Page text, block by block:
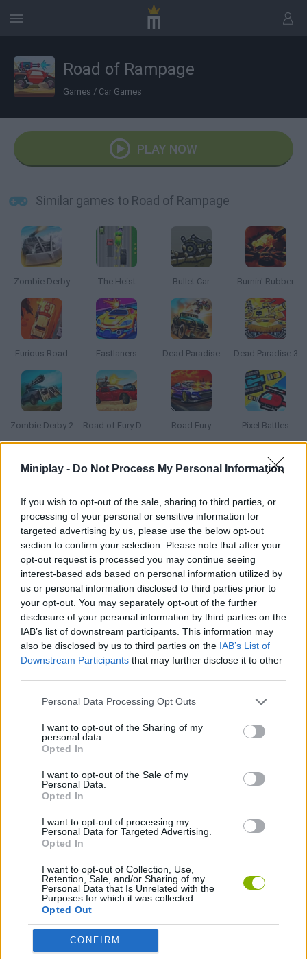
Miniplay - Do Not Process My Personal Information
If you wish to opt-out of the sale, sharing to third parties, or
processing of your personal or sensitive information for
targeted advertising by us, please use the below opt-out
section to confirm your selection. Please note that after your
opt-out request is processed you may continue seeing
interest-based ads based on personal information utilized by
us or personal information disclosed to third parties prior to
your opt-out. You may separately opt-out of the further
disclosure of your personal information by third parties on the
IAB’s list of downstream participants. This information may
also be disclosed by us to third parties on the IAB’s List of
Downstream Participants that may further disclose it to other
Personal Data Processing Opt Outs
I want to opt-out of the Sharing of my
personal data.
Opted In
I want to opt-out of the Sale of my
Personal Data.
Opted In
I want to opt-out of processing my
Personal Data for Targeted Advertising.
Opted In
I want to opt-out of Collection, Use,
Retention, Sale, and/or Sharing of my
Personal Data that Is Unrelated with the
Purposes for which it was collected.
Opted Out
CONFIRM
Road of Rampage
Games / Car Games
PLAY NOW
Similar games to Road of Rampage
Zombie Derby The Heist Bullet Car Burnin' Rubber
Furious Road Fastlaners Dead Paradise Dead Paradise 3
Zombie Derby 2 Road of Fury Desert Strike Road Fury Pixel Battles
How to play Road of Rampage?
Get rid of your enemies as you try to protect your ride! Stay
safe, launch missiles to make them explode and keep them out
of your way at all costs!
Tags
ACTION GAMES
CAR GAMES
SHOOTING GAMES
GAME COLLECTIONS
MOBILE GAMES
GAMES WITH WALKTHROUGHS
Latest Car Games VIEW ALL